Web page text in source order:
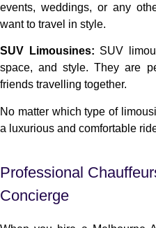
events, weddings, or any
want to travel in style.
SUV Limousines: SUV
space, and style. They are
friends travelling together.
No matter which type of
a luxurious and comfortable
Professional
Concierge